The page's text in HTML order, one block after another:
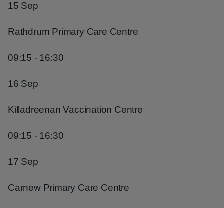
15 Sep
Rathdrum Primary Care Centre
09:15 - 16:30
16 Sep
Killadreenan Vaccination Centre
09:15 - 16:30
17 Sep
Carnew Primary Care Centre